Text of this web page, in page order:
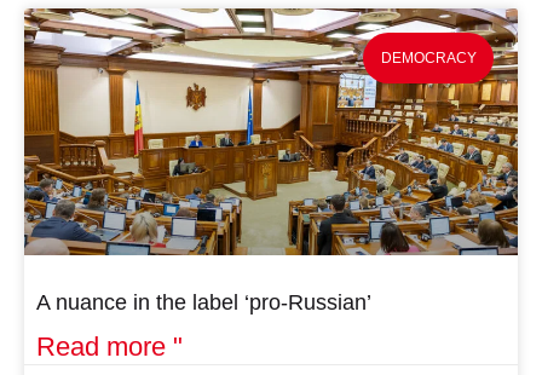
DEMOCRACY
A nuance in the label ‘pro-Russian’
Read more "